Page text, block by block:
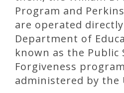
Program and
are operated
Department of
known as the Public
Forgiveness
administered by the